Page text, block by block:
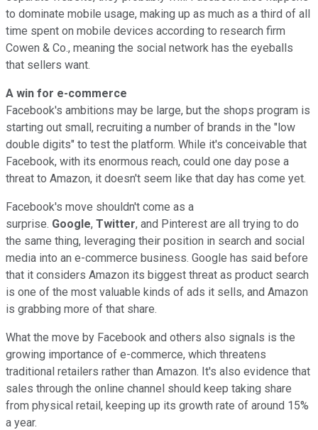
to dominate mobile usage, making up as much as a third of all
time spent on mobile devices according to research firm
Cowen & Co., meaning the social network has the eyeballs
that sellers want.
A win for e-commerce
Facebook's ambitions may be large, but the shops program is
starting out small, recruiting a number of brands in the "low
double digits" to test the platform. While it's conceivable that
Facebook, with its enormous reach, could one day pose a
threat to Amazon, it doesn't seem like that day has come yet.
Facebook's move shouldn't come as a
surprise. Google, Twitter, and Pinterest are all trying to do
the same thing, leveraging their position in search and social
media into an e-commerce business. Google has said before
that it considers Amazon its biggest threat as product search
is one of the most valuable kinds of ads it sells, and Amazon
is grabbing more of that share.
What the move by Facebook and others also signals is the
growing importance of e-commerce, which threatens
traditional retailers rather than Amazon. It's also evidence that
sales through the online channel should keep taking share
from physical retail, keeping up its growth rate of around 15%
a year.